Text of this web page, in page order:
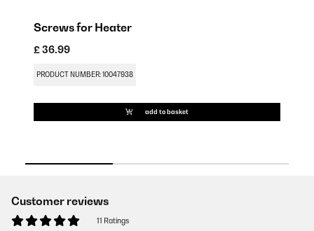
Screws for Heater
£ 36.99
PRODUCT NUMBER: 10047938
add to basket
Customer reviews
11 Ratings